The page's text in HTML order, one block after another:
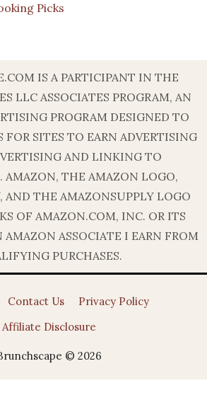
Picks
IS A PARTICIPANT IN THE
LLC ASSOCIATES PROGRAM, AN
PROGRAM DESIGNED TO
FOR SITES TO EARN ADVERTISING
AND LINKING TO
AMAZON, THE AMAZON LOGO,
AND THE AMAZONSUPPLY LOGO
OF AMAZON.COM, INC. OR ITS
AMAZON ASSOCIATE I EARN FROM
PURCHASES.
Contact Us
Privacy Policy
Affiliate Disclosure
© 2026